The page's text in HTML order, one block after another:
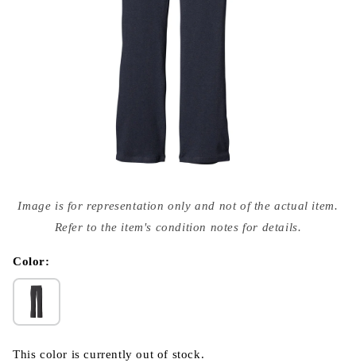
media
{{
modal
Image is for representation only and not of the actual item.
Refer to the item's condition notes for details.
Color:
This color is currently out of stock.